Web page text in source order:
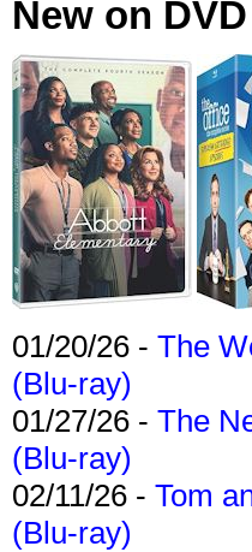
New on
01/20/26 - The
(Blu-ray)
01/27/26 - The
(Blu-ray)
02/11/26 - Tom
(Blu-ray)